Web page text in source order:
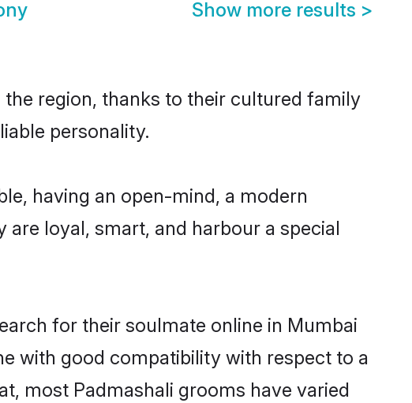
Show more results >
region, thanks to their cultured family
personality.
having an open-mind, a modern
loyal, smart, and harbour a special
for their soulmate online in Mumbai
with good compatibility with respect to a
most Padmashali grooms have varied